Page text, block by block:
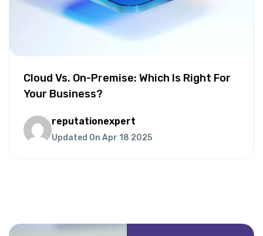
Cloud Vs. On-Premise: Which Is Right For
Your Business?
reputationexpert
Updated On Apr 18 2025